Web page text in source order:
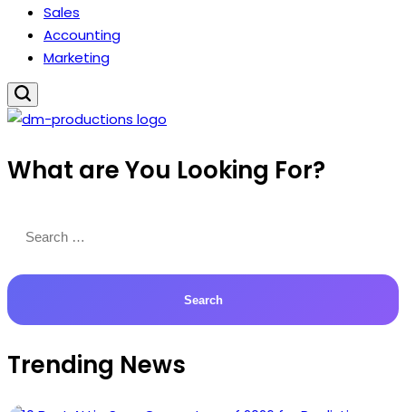
Sales
Accounting
Marketing
Productions
What are You Looking For?
for:
Trending News